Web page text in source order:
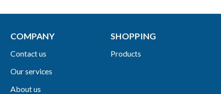
COMPANY
Contact us
Our services
About us
SHOPPING
Products